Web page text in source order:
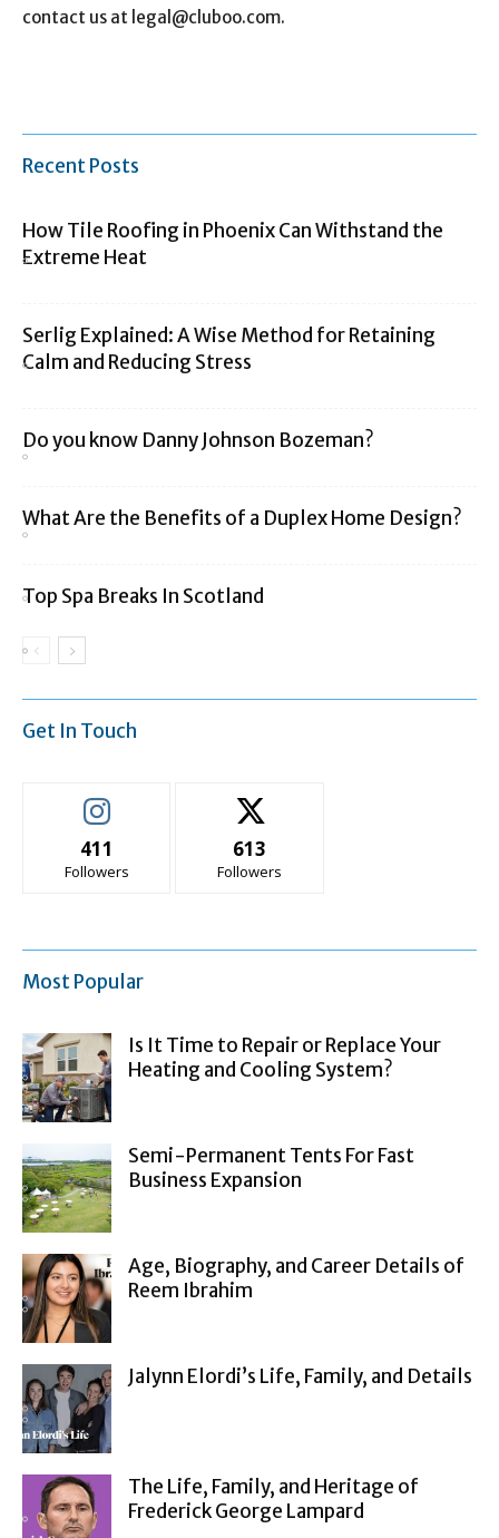
contact us at legal@cluboo.com.
Recent Posts
How Tile Roofing in Phoenix Can Withstand the
Extreme Heat
Serlig Explained: A Wise Method for Retaining
Calm and Reducing Stress
Do you know Danny Johnson Bozeman?
What Are the Benefits of a Duplex Home Design?
Top Spa Breaks In Scotland
Get In Touch
411
Followers
613
Followers
Most Popular
Is It Time to Repair or Replace Your
Heating and Cooling System?
Semi-Permanent Tents For Fast
Business Expansion
Age, Biography, and Career Details of
Reem Ibrahim
Jalynn Elordi’s Life, Family, and Details
The Life, Family, and Heritage of
Frederick George Lampard